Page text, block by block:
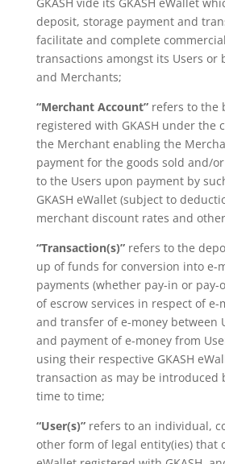
deposit, storage payment and
facilitate and complete
transactions amongst its Users or
and Merchants;
“Merchant Account” refers to the
registered with GKASH under the
the Merchant enabling the
payment for the goods sold and/
to the Users upon payment by
GKASH eWallet (subject to
merchant discount rates and
“Transaction(s)” refers to the
up of funds for conversion into e-
payments (whether pay-in or pay-
of escrow services in respect of e-
and transfer of e-money between
and payment of e-money from
using their respective GKASH
transaction as may be introduced
time to time;
“User(s)”refers to an individual,
other form of legal entity(ies) that